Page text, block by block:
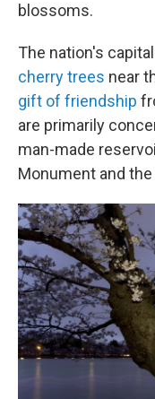
blossoms.
The nation's
cherry trees near
gift of friendship
are primarily
man-made
Monument and